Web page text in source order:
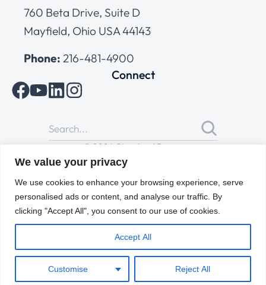
We value your privacy
We use cookies to enhance your browsing experience, serve
personalised ads or content, and analyse our traffic. By
clicking "Accept All", you consent to our use of cookies.
Customise Reject All
Accept All
760 Beta Drive, Suite D
Mayfield, Ohio USA 44143
Phone: 216-481-4900
Connect
© 2026 Cleveland Range
All Rights Reserved |Cookies Policy
of Use
ENGLISH